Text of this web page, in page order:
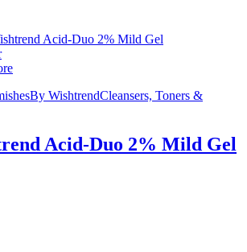
By WishtrendCleansers, Toners &
Acid-Duo 2% Mild Gel